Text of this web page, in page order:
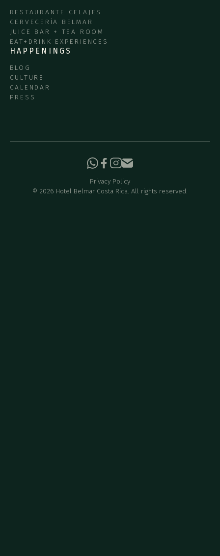
RESTAURANTE CELAJES
CERVECERÍA BELMAR
JUICE BAR + TEA ROOM
EAT+DRINK EXPERIENCES
HAPPENINGS
BLOG
CULTURE
CALENDAR
PRESS
© 2026 Hotel Belmar Costa Rica. All rights reserved.
Privacy Policy